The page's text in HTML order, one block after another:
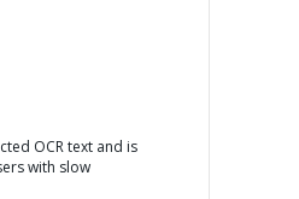
OCR text and is
with slow